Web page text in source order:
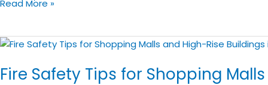
Preparedness:
Lifeco
Read More »
Fire Safety Tips for Shopping
Fire
Tips